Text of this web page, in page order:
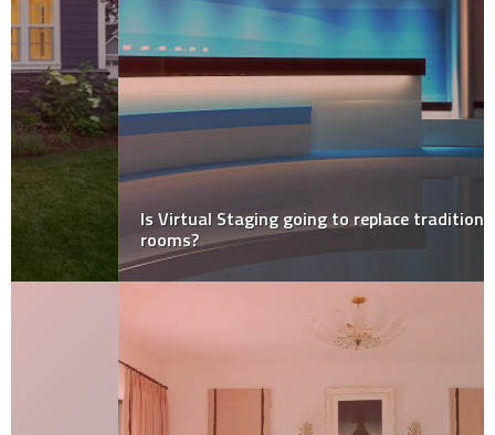
Is Virtual Staging going to replace traditional staged
rooms?